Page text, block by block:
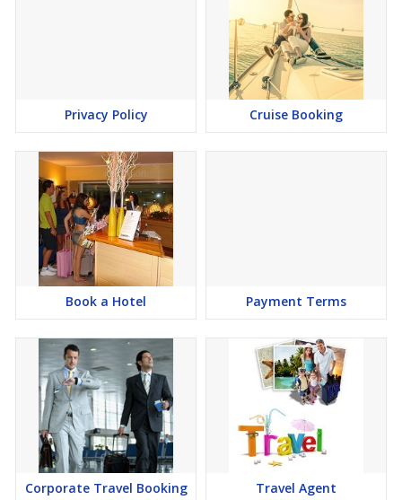
Privacy Policy Cruise Booking
Book a Hotel Payment Terms
Corporate Travel Booking Travel Agent